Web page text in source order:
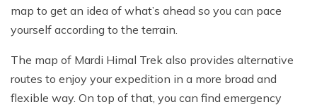
map to get an idea of what’s ahead so you can pace
yourself according to the terrain.
The map of Mardi Himal Trek also provides alternative
routes to enjoy your expedition in a more broad and
flexible way. On top of that, you can find emergency